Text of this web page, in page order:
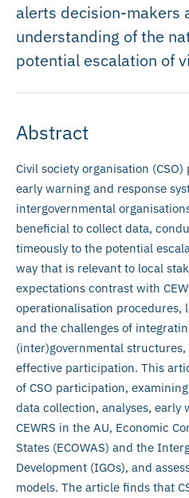
alerts decision-makers
understanding of the
potential escalation of
Abstract
Civil society organisation
early warning and response
intergovernmental
beneficial to collect data,
timeously to the potential
way that is relevant to local
expectations contrast with
operationalisation procedures,
and the challenges of
(inter)governmental
effective participation. This
of CSO participation,
data collection, analyses, early
CEWRS in the AU, Economic
States (ECOWAS) and the
Development (IGOs), and
models. The article finds that